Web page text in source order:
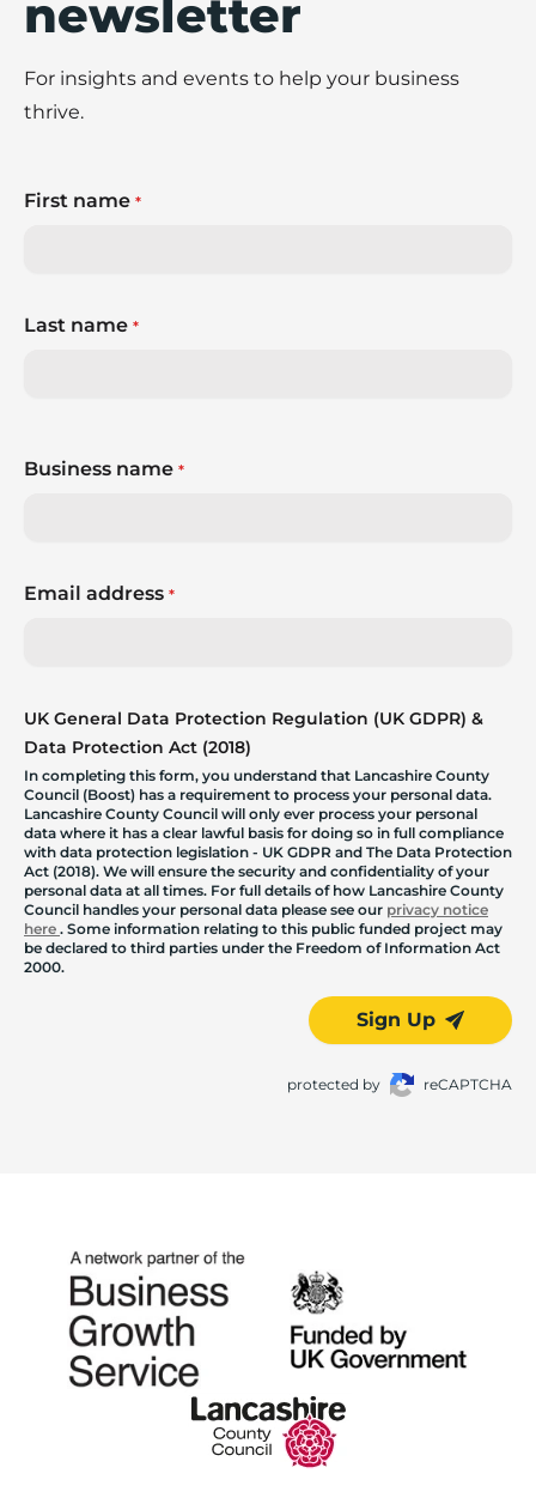
newsletter
For insights and events to help your business
thrive.
First name *
Last name *
Business name *
Email address *
UK General Data Protection Regulation (UK GDPR) &
Data Protection Act (2018)
In completing this form, you understand that Lancashire County
Council (Boost) has a requirement to process your personal data.
Lancashire County Council will only ever process your personal
data where it has a clear lawful basis for doing so in full compliance
with data protection legislation - UK GDPR and The Data Protection
Act (2018). We will ensure the security and confidentiality of your
personal data at all times. For full details of how Lancashire County
Council handles your personal data please see our privacy notice
here . Some information relating to this public funded project may
be declared to third parties under the Freedom of Information Act
2000.
Sign Up
protected by reCAPTCHA